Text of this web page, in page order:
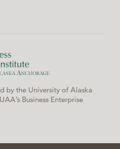
by the University of Alaska
Business Enterprise